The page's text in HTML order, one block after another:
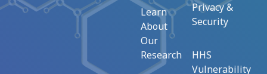
Learn
About
Our
Research
Privacy &
Security
HHS
Vulnerability